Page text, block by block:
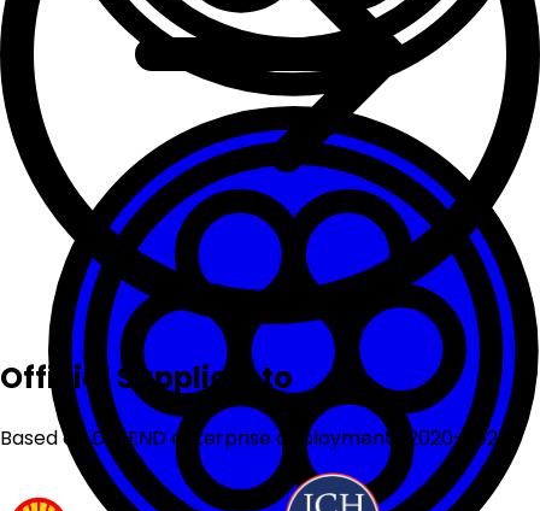
Official Suppliers to
Based on DEFEND enterprise deployments 2020-2026